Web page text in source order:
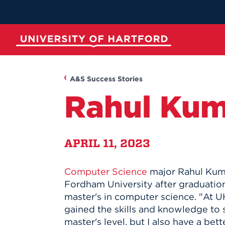
Main
Content
University of Hartford
New at
RedInk
Apply to
New
for
A&S Success Stories
Rahul
APRIL 11, 2023
Computer Science major Rahul
Fordham University after
master's in computer science. "At
gained the skills and knowledge to
master's level, but I also have a